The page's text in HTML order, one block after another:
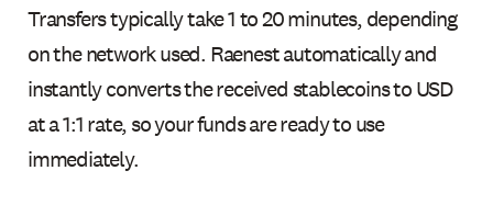
Transfers typically take 1 to 20 minutes, depending
on the network used. Raenest automatically and
instantly converts the received stablecoins to USD
at a 1:1 rate, so your funds are ready to use
immediately.